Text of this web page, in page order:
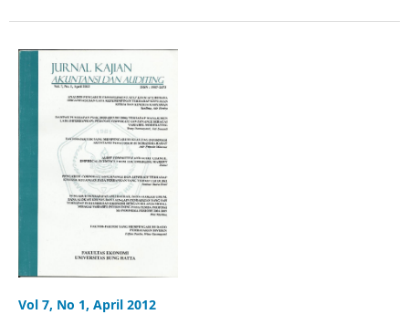
Vol 7, No 1, April 2012